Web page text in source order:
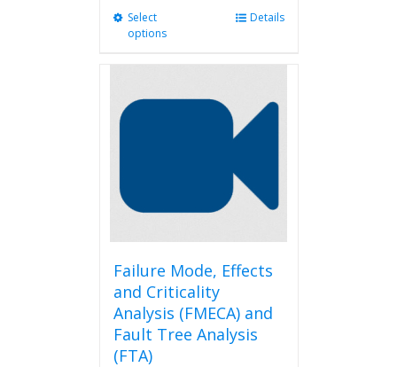
Select
options
options
product
Details
Failure Mode, Effects
and Criticality
Analysis (FMECA) and
Fault Tree Analysis
(FTA)